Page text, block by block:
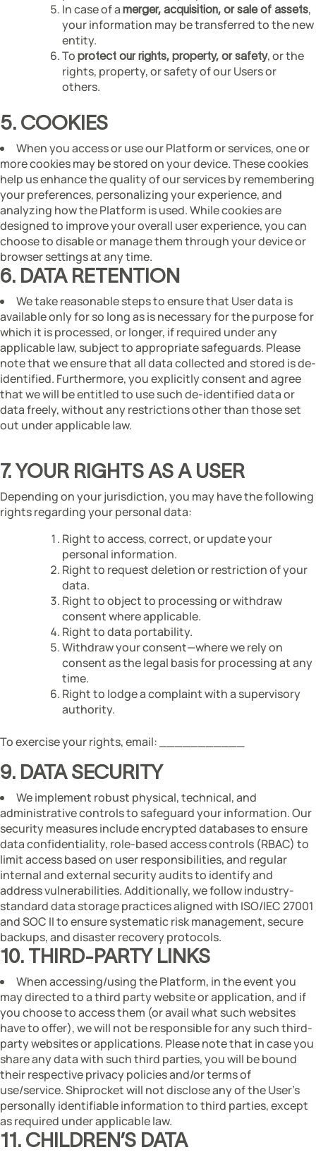
In case of a merger, acquisition, or sale of assets,
your information may be transferred to the new
entity.
To protect our rights, property, or safety, or the
rights, property, or safety of our Users or
others.
5. COOKIES
When you access or use our Platform or services, one or
more cookies may be stored on your device. These cookies
help us enhance the quality of our services by remembering
your preferences, personalizing your experience, and
analyzing how the Platform is used. While cookies are
designed to improve your overall user experience, you can
choose to disable or manage them through your device or
browser settings at any time.
6. DATA RETENTION
We take reasonable steps to ensure that User data is
available only for so long as is necessary for the purpose for
which it is processed, or longer, if required under any
applicable law, subject to appropriate safeguards. Please
note that we ensure that all data collected and stored is de-
identified. Furthermore, you explicitly consent and agree
that we will be entitled to use such de-identified data or
data freely, without any restrictions other than those set
out under applicable law.
7. YOUR RIGHTS AS A USER
Depending on your jurisdiction, you may have the following
rights regarding your personal data:
Right to access, correct, or update your
personal information.
Right to request deletion or restriction of your
data.
Right to object to processing or withdraw
consent where applicable.
Right to data portability.
Withdraw your consent—where we rely on
consent as the legal basis for processing at any
time.
Right to lodge a complaint with a supervisory
authority.
To exercise your rights, email: ___________
9. DATA SECURITY
We implement robust physical, technical, and
administrative controls to safeguard your information. Our
security measures include encrypted databases to ensure
data confidentiality, role-based access controls (RBAC) to
limit access based on user responsibilities, and regular
internal and external security audits to identify and
address vulnerabilities. Additionally, we follow industry-
standard data storage practices aligned with ISO/IEC 27001
and SOC II to ensure systematic risk management, secure
backups, and disaster recovery protocols.
10. THIRD-PARTY LINKS
When accessing/using the Platform, in the event you
may directed to a third party website or application, and if
you choose to access them (or avail what such websites
have to offer), we will not be responsible for any such third-
party websites or applications. Please note that in case you
share any data with such third parties, you will be bound
their respective privacy policies and/or terms of
use/service. Shiprocket will not disclose any of the User’s
personally identifiable information to third parties, except
as required under applicable law.
11. CHILDREN’S DATA